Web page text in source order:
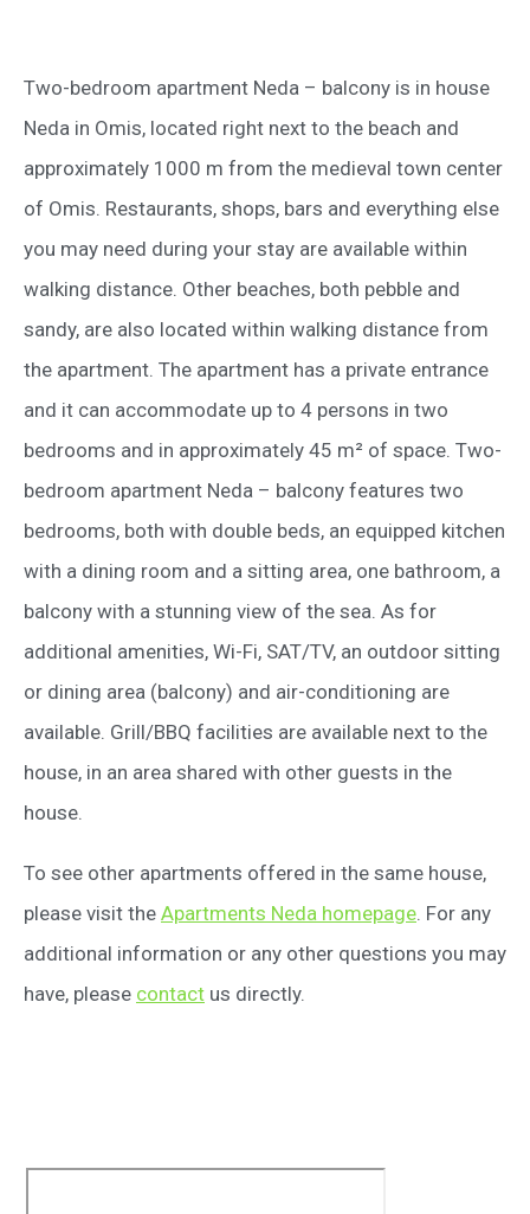
Two-bedroom apartment Neda – balcony is in house
Neda in Omis, located right next to the beach and
approximately 1000 m from the medieval town center
of Omis. Restaurants, shops, bars and everything else
you may need during your stay are available within
walking distance. Other beaches, both pebble and
sandy, are also located within walking distance from
the apartment. The apartment has a private entrance
and it can accommodate up to 4 persons in two
bedrooms and in approximately 45 m² of space. Two-
bedroom apartment Neda – balcony features two
bedrooms, both with double beds, an equipped kitchen
with a dining room and a sitting area, one bathroom, a
balcony with a stunning view of the sea. As for
additional amenities, Wi-Fi, SAT/TV, an outdoor sitting
or dining area (balcony) and air-conditioning are
available. Grill/BBQ facilities are available next to the
house, in an area shared with other guests in the
house.
To see other apartments offered in the same house,
please visit the Apartments Neda homepage. For any
additional information or any other questions you may
have, please contact us directly.